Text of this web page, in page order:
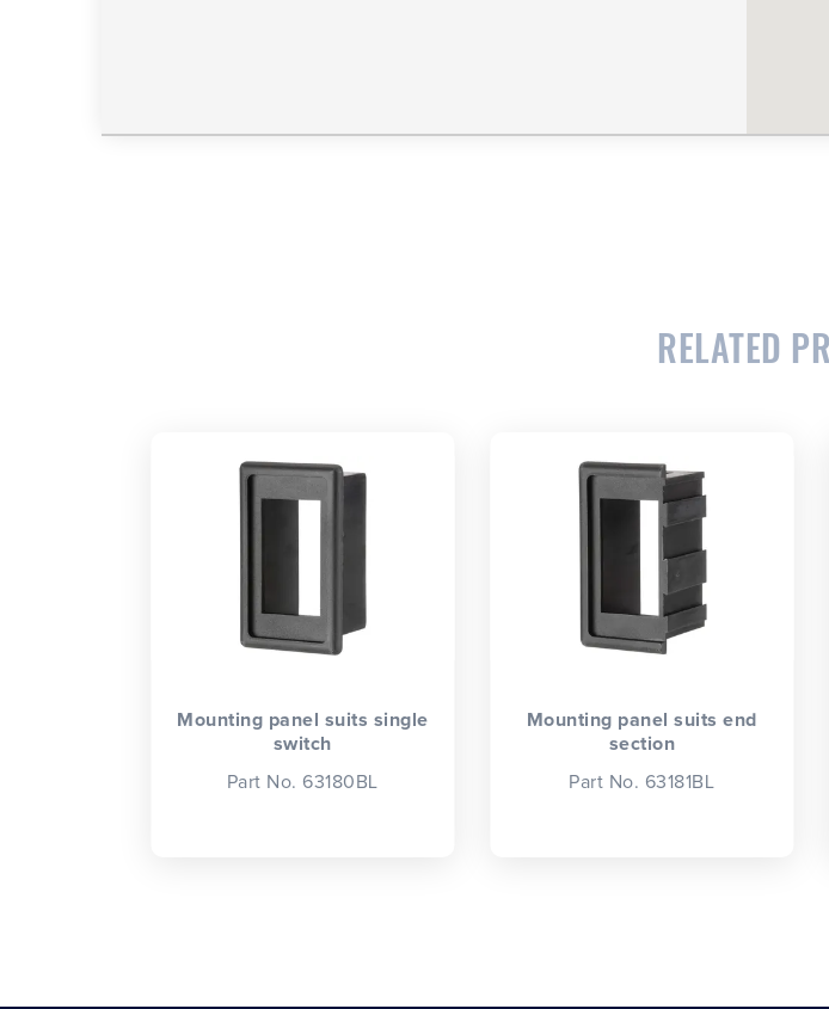
RELATED
Mounting panel suits single
switch
Part No. 63180BL
Mounting panel suits end
section
Part No. 63181BL